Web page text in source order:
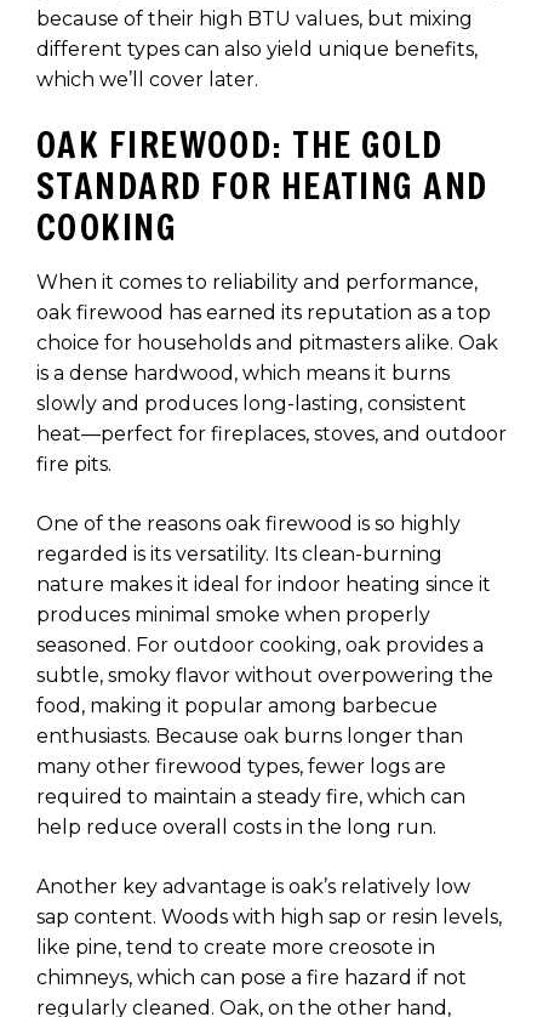
because of their high BTU values, but mixing
different types can also yield unique benefits,
which we’ll cover later.
OAK FIREWOOD: THE GOLD
STANDARD FOR HEATING AND
COOKING
When it comes to reliability and performance,
oak firewood has earned its reputation as a top
choice for households and pitmasters alike. Oak
is a dense hardwood, which means it burns
slowly and produces long-lasting, consistent
heat—perfect for fireplaces, stoves, and outdoor
fire pits.
One of the reasons oak firewood is so highly
regarded is its versatility. Its clean-burning
nature makes it ideal for indoor heating since it
produces minimal smoke when properly
seasoned. For outdoor cooking, oak provides a
subtle, smoky flavor without overpowering the
food, making it popular among barbecue
enthusiasts. Because oak burns longer than
many other firewood types, fewer logs are
required to maintain a steady fire, which can
help reduce overall costs in the long run.
Another key advantage is oak’s relatively low
sap content. Woods with high sap or resin levels,
like pine, tend to create more creosote in
chimneys, which can pose a fire hazard if not
regularly cleaned. Oak, on the other hand,